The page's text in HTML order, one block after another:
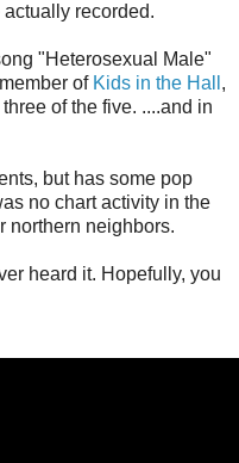
recorded.
"Heterosexual Male"
of Kids in the Hall ,
of the five. ....and in
but has some pop
no chart activity in the
northern neighbors.
heard it. Hopefully, you